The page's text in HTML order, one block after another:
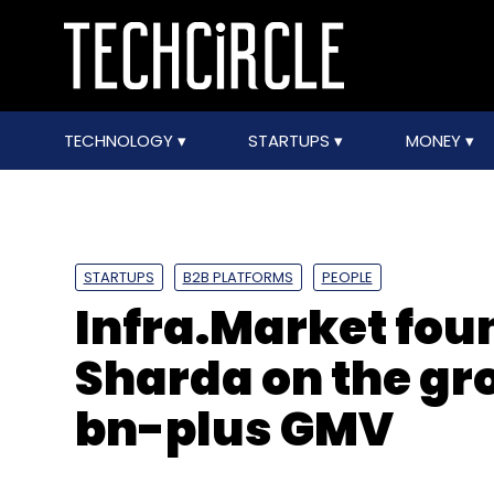
TECHNOLOGY STARTUPS MONEY
STARTUPS B2B PLATFORMS PEOPLE
Infra.Market
Sharda on the
bn-plus GMV